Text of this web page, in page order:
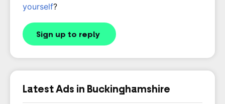
yourself?
Sign up to reply
Latest Ads in Buckinghamshire